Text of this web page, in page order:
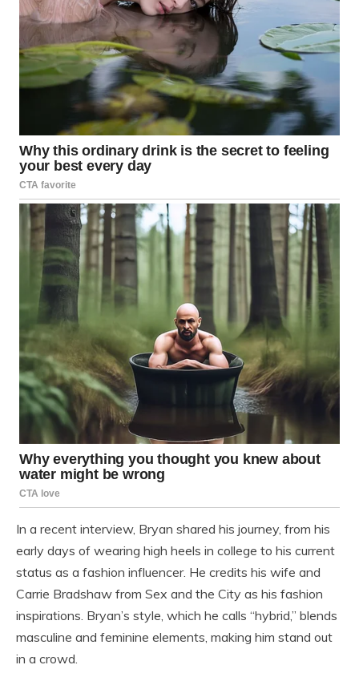
In a recent interview, Bryan shared his journey, from his
early days of wearing high heels in college to his current
status as a fashion influencer. He credits his wife and
Carrie Bradshaw from Sex and the City as his fashion
inspirations. Bryan’s style, which he calls “hybrid,” blends
masculine and feminine elements, making him stand out
in a crowd.